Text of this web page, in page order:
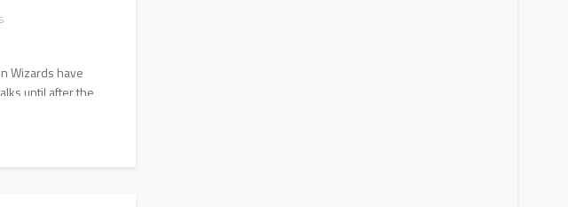
Wizards have
until after the